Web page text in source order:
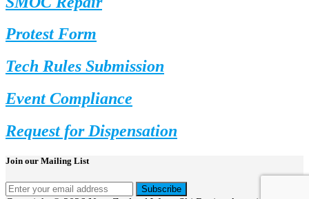
Protest Form
Tech Rules Submission
Event Compliance
Request for Dispensation
Join our Mailing List